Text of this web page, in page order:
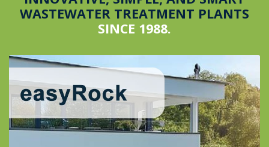
WASTEWATER TREATMENT PLANTS
SINCE 1988.